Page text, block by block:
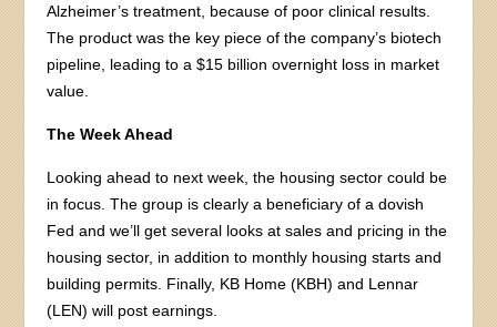
Alzheimer’s treatment, because of poor clinical results.
The product was the key piece of the company’s biotech
pipeline, leading to a $15 billion overnight loss in market
value.
The Week Ahead
Looking ahead to next week, the housing sector could be
in focus. The group is clearly a beneficiary of a dovish
Fed and we’ll get several looks at sales and pricing in the
housing sector, in addition to monthly housing starts and
building permits. Finally, KB Home (KBH) and Lennar
(LEN) will post earnings.